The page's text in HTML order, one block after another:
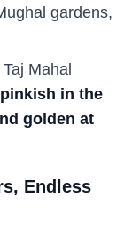
gardens,
Mahal
pinkish in the
golden at
Endless